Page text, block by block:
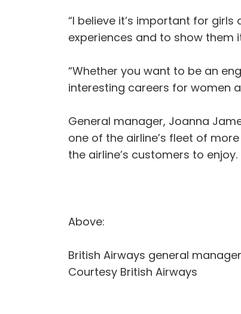
“I believe it’s important for
experiences and to show them
“Whether you want to be an
interesting careers for women
General manager, Joanna
one of the airline’s fleet of
the airline’s customers to enjoy.
Above:
British Airways general
Courtesy British Airways